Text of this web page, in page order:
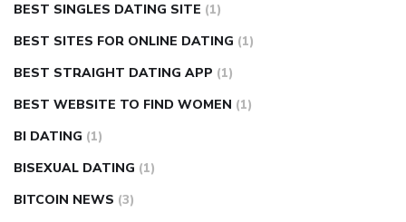
BEST SINGLES DATING SITE (1)
BEST SITES FOR ONLINE DATING (1)
BEST STRAIGHT DATING APP (1)
BEST WEBSITE TO FIND WOMEN (1)
BI DATING (1)
BISEXUAL DATING (1)
BITCOIN NEWS (3)